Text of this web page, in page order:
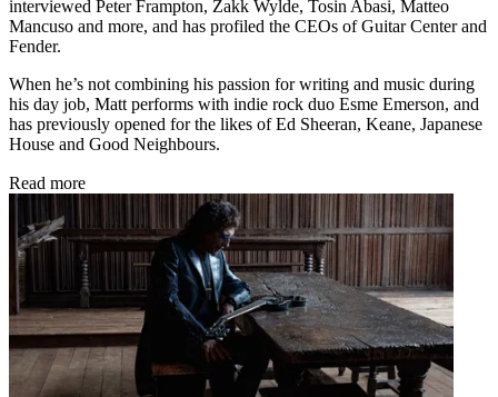
interviewed Peter Frampton, Zakk Wylde, Tosin Abasi, Matteo
Mancuso and more, and has profiled the CEOs of Guitar Center and
Fender.
When he’s not combining his passion for writing and music during
his day job, Matt performs with indie rock duo Esme Emerson, and
has previously opened for the likes of Ed Sheeran, Keane, Japanese
House and Good Neighbours.
Read more